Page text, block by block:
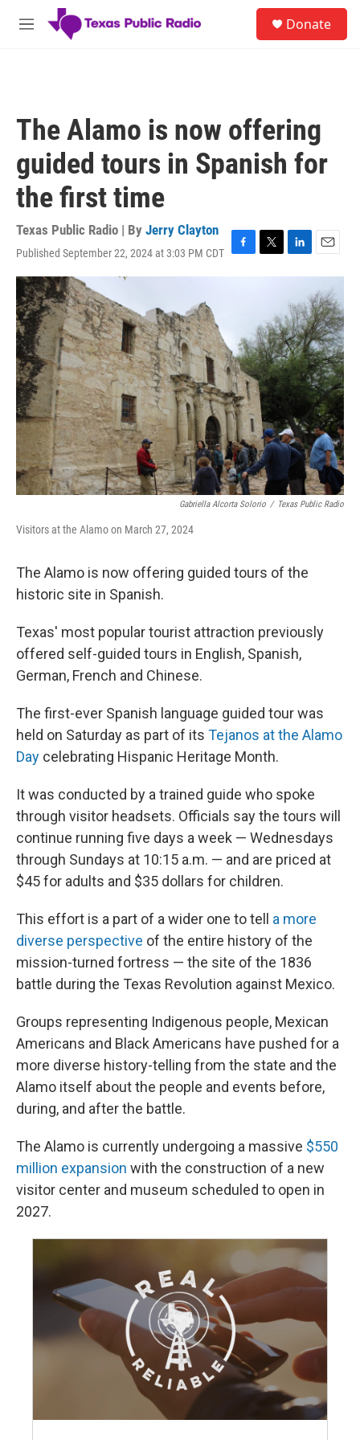
Skip to main content
M
Donate
The Alamo is now offering
guided tours in Spanish for
the first time
Texas Public Radio | By Jerry Clayton
Published September 22, 2024 at 3:03 PM CDT F
o
k
T
w
e
r
L
i
k
e
d
I
n
E
m
a
i
l
Gabriella Alcorta Solorio / Texas Public Radio
Visitors at the Alamo on March 27, 2024
The Alamo is now offering guided tours of the
historic site in Spanish.
Texas' most popular tourist attraction previously
offered self-guided tours in English, Spanish,
German, French and Chinese.
The first-ever Spanish language guided tour was
held on Saturday as part of its Tejanos at the Alamo
Day celebrating Hispanic Heritage Month.
It was conducted by a trained guide who spoke
through visitor headsets. Officials say the tours will
continue running five days a week — Wednesdays
through Sundays at 10:15 a.m. — and are priced at
$45 for adults and $35 dollars for children.
This effort is a part of a wider one to tell a more
diverse perspective of the entire history of the
mission-turned fortress — the site of the 1836
battle during the Texas Revolution against Mexico.
Groups representing Indigenous people, Mexican
Americans and Black Americans have pushed for a
more diverse history-telling from the state and the
Alamo itself about the people and events before,
during, and after the battle.
The Alamo is currently undergoing a massive $550
million expansion with the construction of a new
visitor center and museum scheduled to open in
2027.